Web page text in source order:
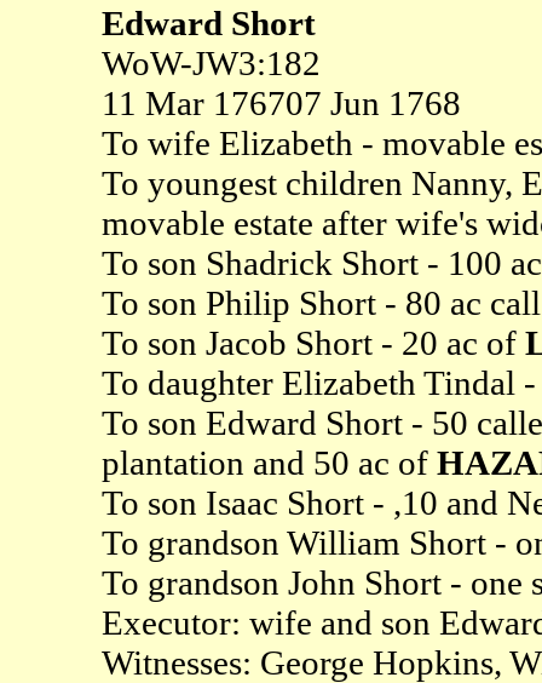
Edward Short
WoW-JW3:182
11 Mar 176707 Jun 1768
To wife Elizabeth - movable
To youngest children Nanny,
movable estate after wife's
To son Shadrick Short - 100
To son Philip Short - 80 ac
To son Jacob Short - 20 ac of
To daughter Elizabeth Tindal
To son Edward Short - 50
plantation and 50 ac of
To son Isaac Short - ,10 and
To grandson William Short -
To grandson John Short - one
Executor: wife and son
Witnesses: George Hopkins,